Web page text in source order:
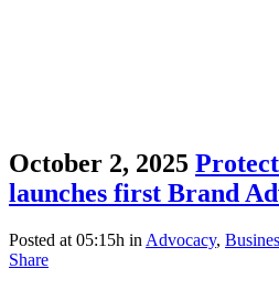
October 2, 2025
launches first Brand
Posted at 05:15h in Advocacy,
Share